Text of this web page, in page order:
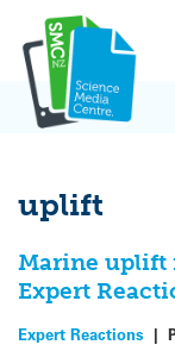
content
uplift
Marine uplift
Expert
Expert Reactions |